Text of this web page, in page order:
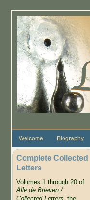
Welcome Biography
Complete Collected
Letters
Volumes 1 through 20 of
Alle de Brieven /
Collected Letters, the